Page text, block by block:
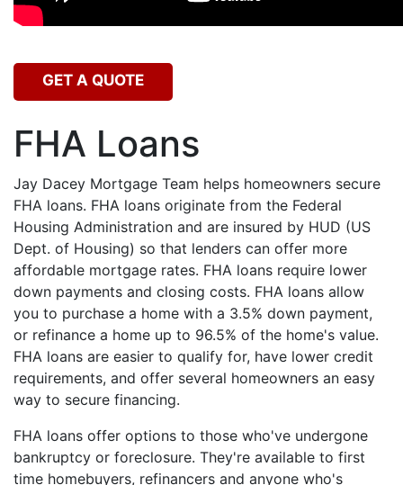
GET A QUOTE
FHA Loans
Jay Dacey Mortgage Team helps homeowners secure
FHA loans. FHA loans originate from the Federal
Housing Administration and are insured by HUD (US
Dept. of Housing) so that lenders can offer more
affordable mortgage rates. FHA loans require lower
down payments and closing costs. FHA loans allow
you to purchase a home with a 3.5% down payment,
or refinance a home up to 96.5% of the home's value.
FHA loans are easier to qualify for, have lower credit
requirements, and offer several homeowners an easy
way to secure financing.
FHA loans offer options to those who've undergone
bankruptcy or foreclosure. They're available to first
time homebuyers, refinancers and anyone who's